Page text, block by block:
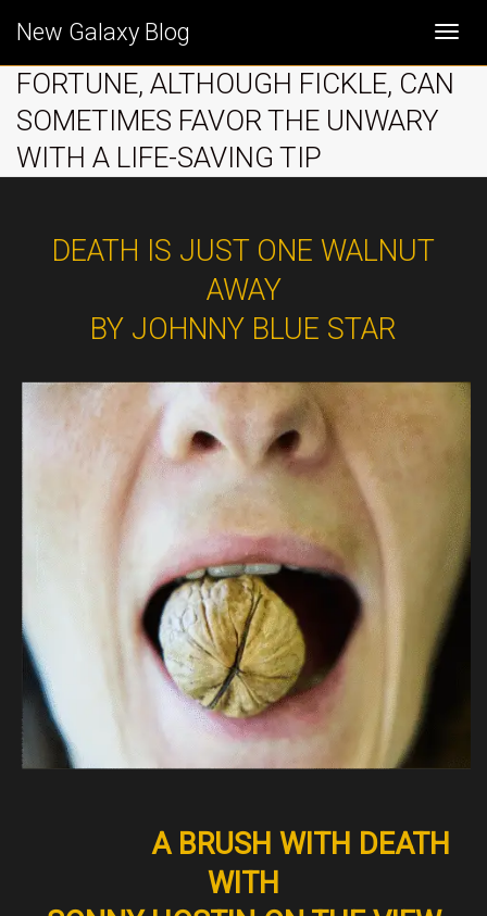
New Galaxy Blog
FORTUNE, ALTHOUGH FICKLE, CAN
SOMETIMES FAVOR THE UNWARY
WITH A LIFE-SAVING TIP
DEATH IS JUST ONE WALNUT
AWAY
BY JOHNNY BLUE STAR
A BRUSH WITH DEATH
WITH